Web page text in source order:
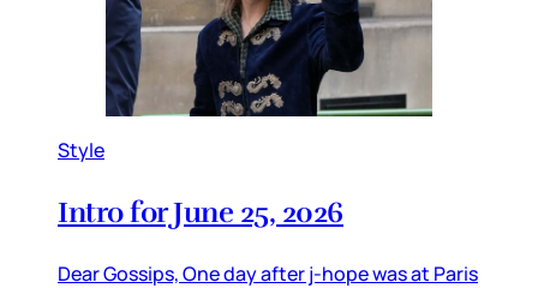
Style
Intro for June 25, 2026
Dear Gossips, One day after j-hope was at Paris